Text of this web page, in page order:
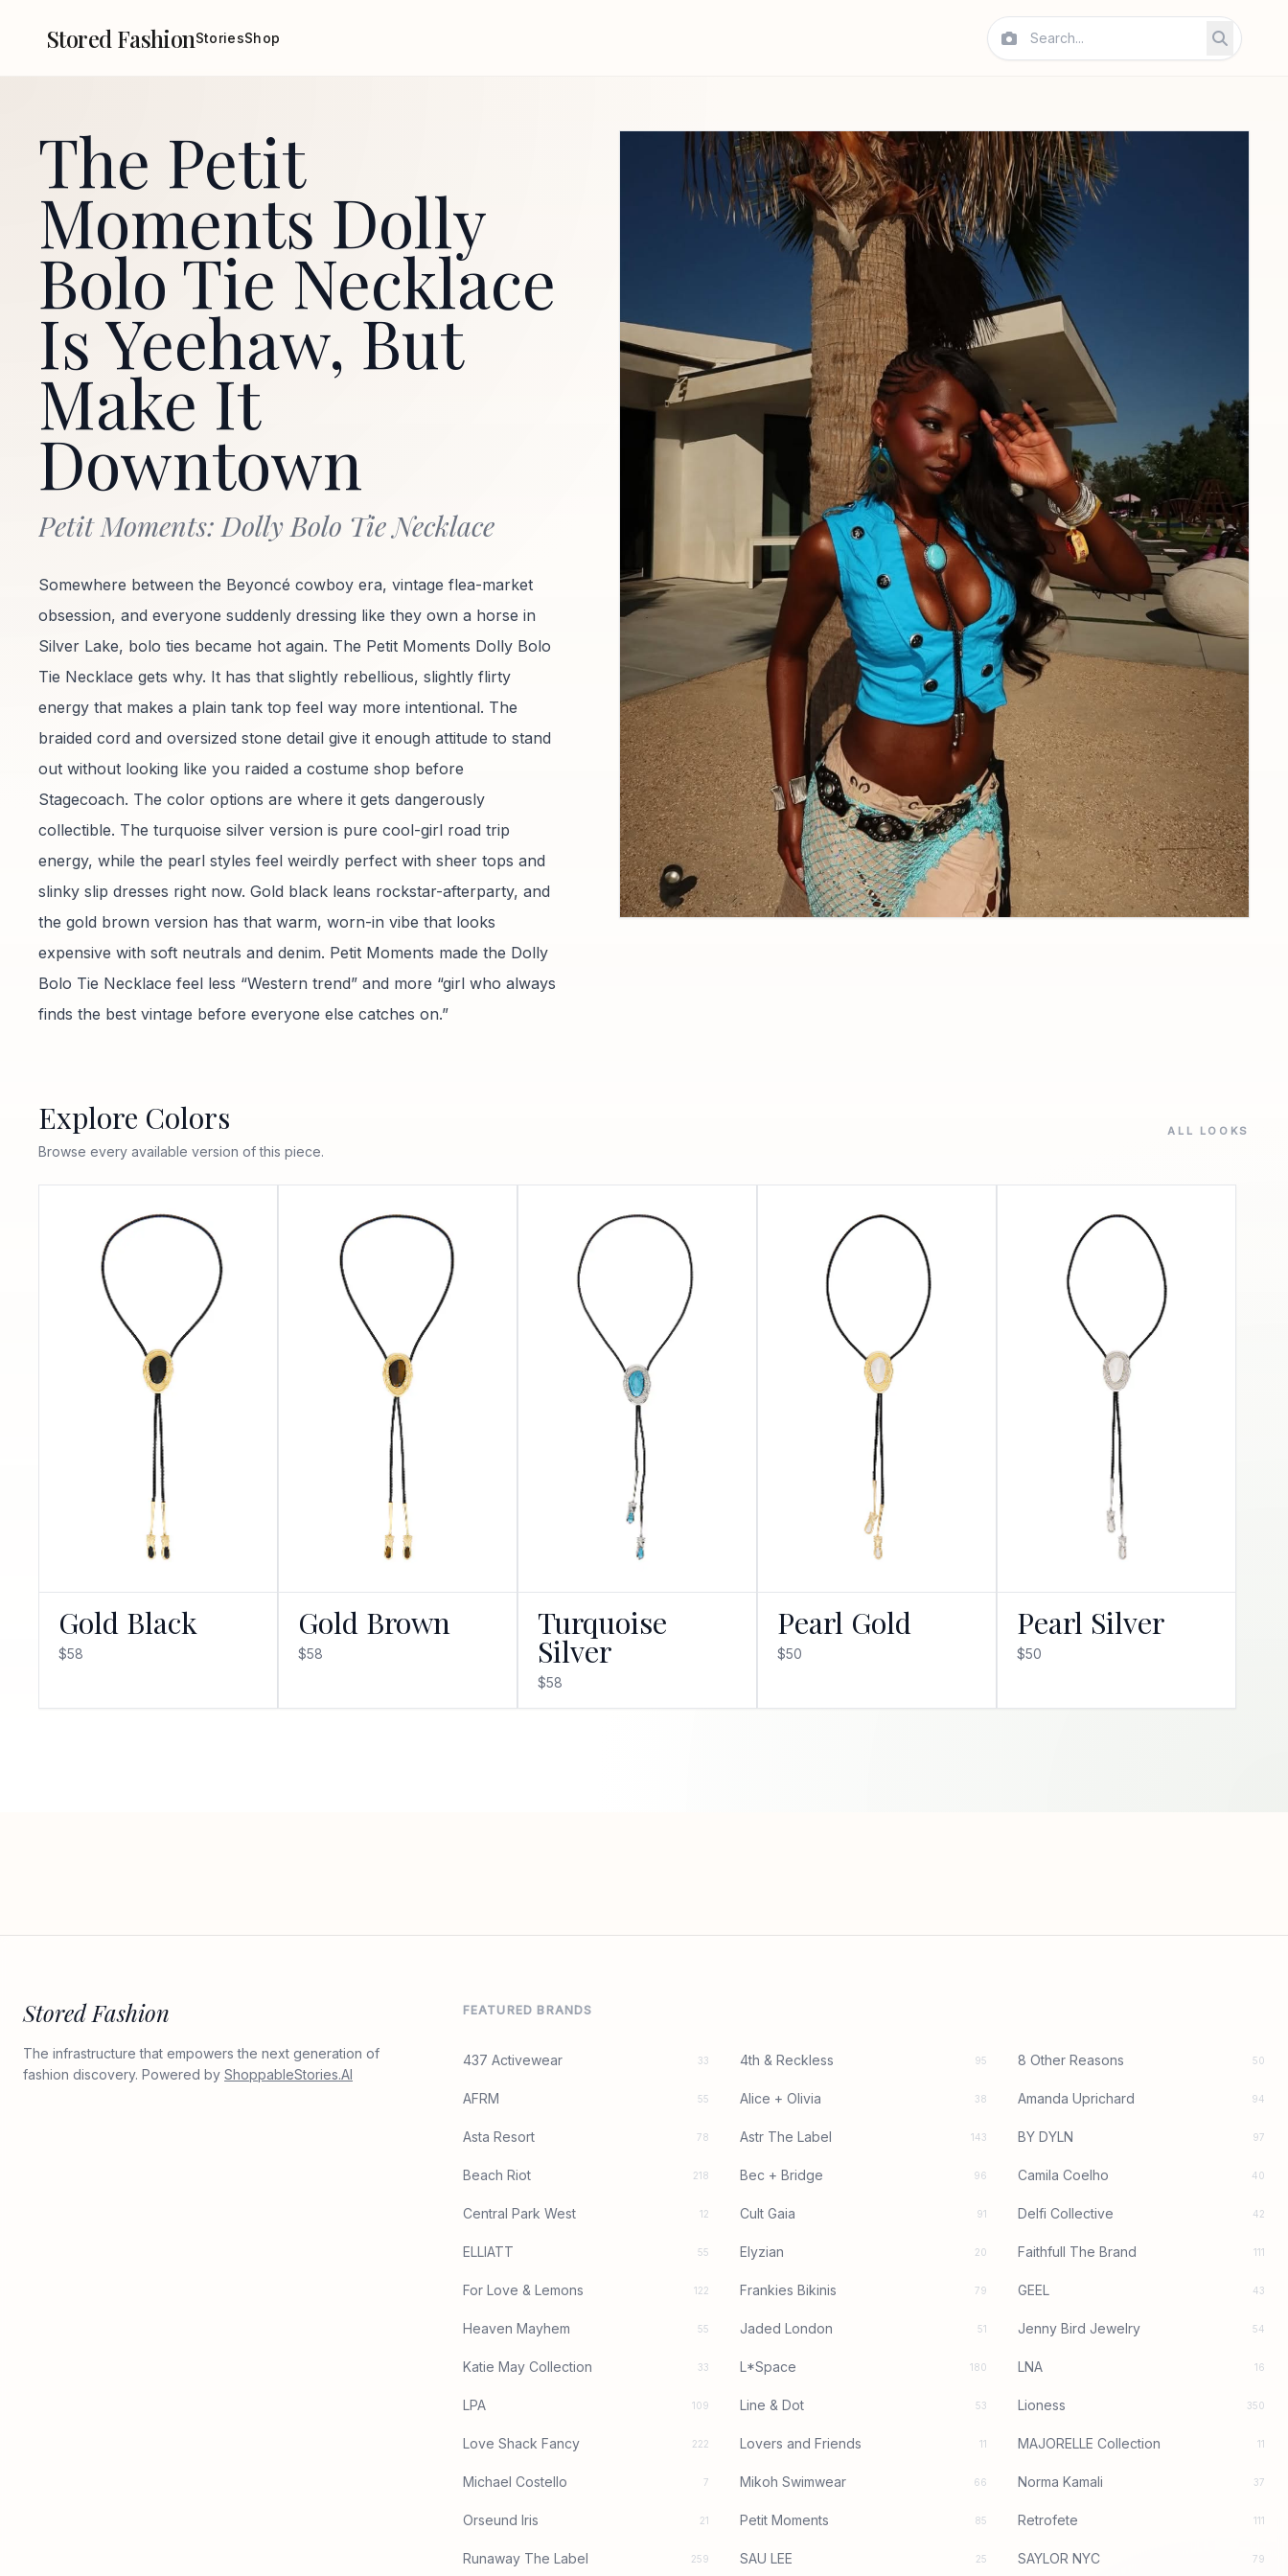
Stored FashionStoriesShop
The Petit
Moments Dolly
Bolo Tie Necklace
Is Yeehaw, But
Make It
Downtown
Petit Moments: Dolly Bolo Tie Necklace
Somewhere between the Beyoncé cowboy era, vintage flea-market
obsession, and everyone suddenly dressing like they own a horse in
Silver Lake, bolo ties became hot again. The Petit Moments Dolly Bolo
Tie Necklace gets why. It has that slightly rebellious, slightly flirty
energy that makes a plain tank top feel way more intentional. The
braided cord and oversized stone detail give it enough attitude to stand
out without looking like you raided a costume shop before
Stagecoach. The color options are where it gets dangerously
collectible. The turquoise silver version is pure cool-girl road trip
energy, while the pearl styles feel weirdly perfect with sheer tops and
slinky slip dresses right now. Gold black leans rockstar-afterparty, and
the gold brown version has that warm, worn-in vibe that looks
expensive with soft neutrals and denim. Petit Moments made the Dolly
Bolo Tie Necklace feel less “Western trend” and more “girl who always
finds the best vintage before everyone else catches on.”
Explore Colors
Browse every available version of this piece.
ALL LOOKS
Gold Black
$58
Gold Brown
$58
Turquoise
Silver
$58
Pearl Gold
$50
Pearl Silver
$50
Stored Fashion
The infrastructure that empowers the next generation of
fashion discovery. Powered by ShoppableStories.AI
FEATURED BRANDS
437 Activewear 33 4th & Reckless 95 8 Other Reasons 50
AFRM 55 Alice + Olivia 38 Amanda Uprichard 94
Asta Resort 78 Astr The Label 143 BY DYLN 97
Beach Riot 218 Bec + Bridge 96 Camila Coelho 40
Central Park West 12 Cult Gaia 91 Delfi Collective 42
ELLIATT 55 Elyzian 20 Faithfull The Brand 111
For Love & Lemons 122 Frankies Bikinis 79 GEEL 43
Heaven Mayhem 55 Jaded London 51 Jenny Bird Jewelry 54
Katie May Collection 33 L*Space 180 LNA 16
LPA 109 Line & Dot 53 Lioness 350
Love Shack Fancy 222 Lovers and Friends 11 MAJORELLE Collection 11
Michael Costello 7 Mikoh Swimwear 66 Norma Kamali 37
Orseund Iris 21 Petit Moments 85 Retrofete 111
Runaway The Label 259 SAU LEE 25 SAYLOR NYC 79